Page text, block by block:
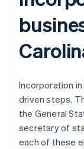
Incorporation
driven steps.
the General
secretary of
each of these